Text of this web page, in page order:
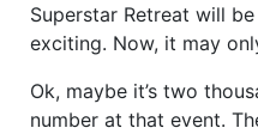
Superstar Retreat will
exciting. Now, it may
Ok, maybe it’s two
number at that event.